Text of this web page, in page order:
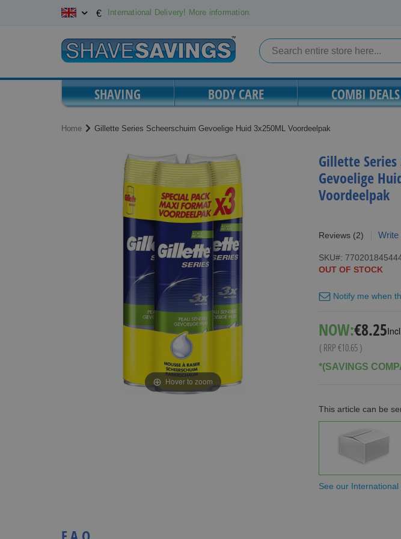
Skip
€ International Delivery! More information.
Search
SHAVING BODY CARE COMBI DEALS
Home Gillette Series Scheerschuim Gevoelige Huid 3x250ML Voordeelpak
Hover to zoom
Gillette Series
Gevoelige
Voordeelpak
Reviews (2) Write
SKU
OUT OF STOCK
Notify me when
NOW: Special
Price
€8.25
( RRP€10.65)
*(SAVINGS
This article can be
See our